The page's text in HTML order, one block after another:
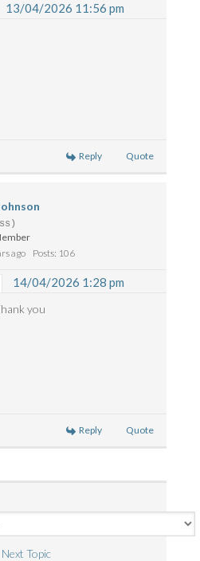
13/04/2026 11:56 pm
Reply Quote
ago
Posts: 106
14/04/2026 1:28 pm
you
Reply Quote
Next Topic